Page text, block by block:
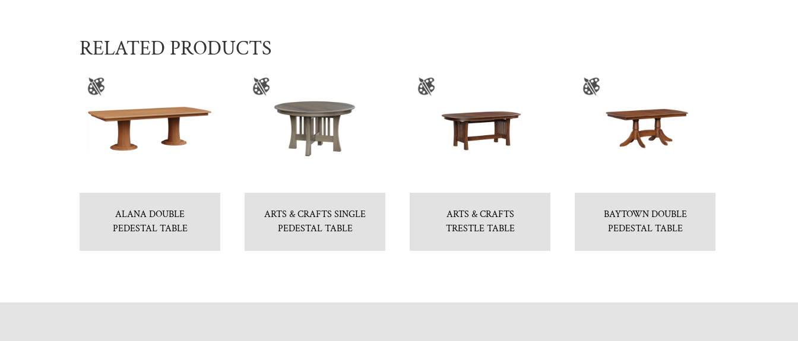
RELATED PRODUCTS
ALANA DOUBLE
PEDESTAL TABLE
ARTS & CRAFTS SINGLE
PEDESTAL TABLE
ARTS & CRAFTS
TRESTLE TABLE
BAYTOWN DOUBLE
PEDESTAL TABLE